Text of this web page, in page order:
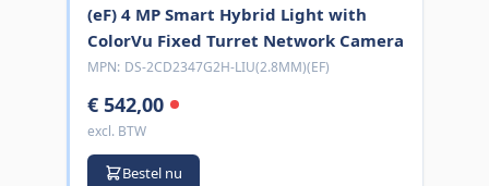
(eF) 4 MP Smart Hybrid Light with
ColorVu Fixed Turret Network Camera
MPN: DS-2CD2347G2H-LIU(2.8MM)(EF)
€ 542,00
excl. BTW
Bestel nu